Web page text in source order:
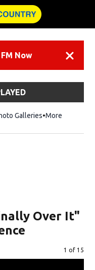
Now
Galleries More
Over It"
Image
1 of 15